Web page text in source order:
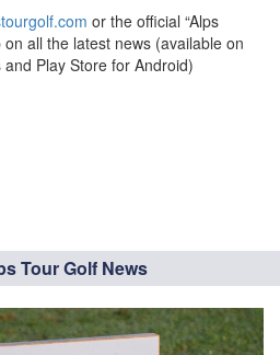
or the official “Alps
all the latest news (available on
Play Store for Android)
Tour Golf News